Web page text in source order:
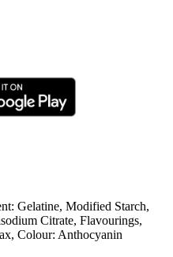
Gelatine, Modified Starch,
Citrate, Flavourings,
Colour: Anthocyanin